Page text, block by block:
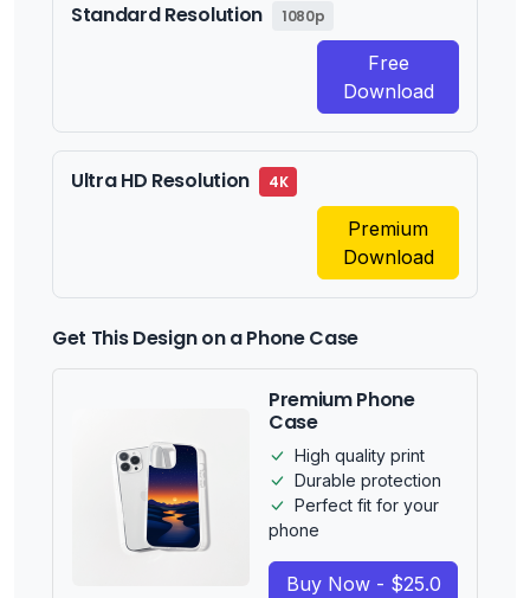
Standard Resolution 1080p
Free
Download
Ultra HD Resolution 4K
Premium
Download
Get This Design on a Phone Case
Premium Phone
Case
High quality print
Durable protection
Perfect fit for your
phone
Buy Now - $25.0